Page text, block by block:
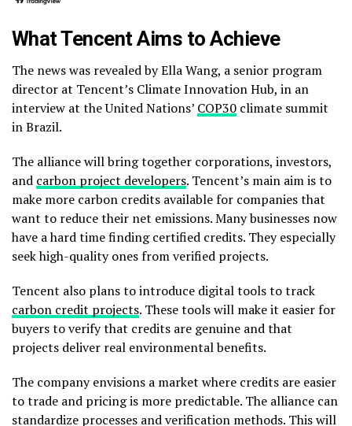
What Tencent Aims to Achieve
The news was revealed by Ella Wang, a senior program
director at Tencent’s Climate Innovation Hub, in an
interview at the United Nations’ COP30 climate summit
in Brazil.
The alliance will bring together corporations, investors,
and carbon project developers. Tencent’s main aim is to
make more carbon credits available for companies that
want to reduce their net emissions. Many businesses now
have a hard time finding certified credits. They especially
seek high-quality ones from verified projects.
Tencent also plans to introduce digital tools to track
carbon credit projects. These tools will make it easier for
buyers to verify that credits are genuine and that
projects deliver real environmental benefits.
The company envisions a market where credits are easier
to trade and pricing is more predictable. The alliance can
standardize processes and verification methods. This will